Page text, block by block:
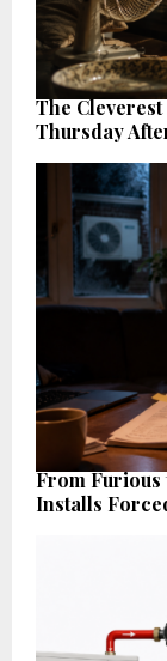
The Cleverest
Thursday
From Furious
Installs